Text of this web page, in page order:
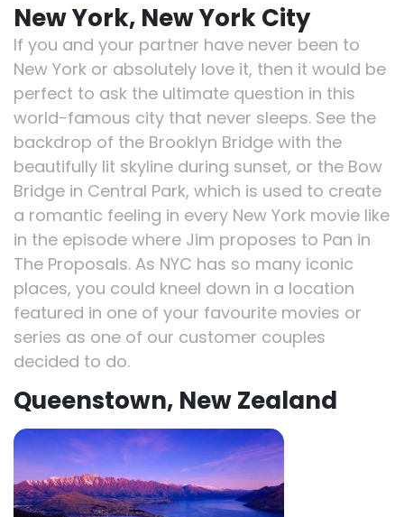
New York, New York City
If you and your partner have never been to
New York or absolutely love it, then it would be
perfect to ask the ultimate question in this
world-famous city that never sleeps. See the
backdrop of the Brooklyn Bridge with the
beautifully lit skyline during sunset, or the Bow
Bridge in Central Park, which is used to create
a romantic feeling in every New York movie like
in the episode where Jim proposes to Pan in
The Proposals. As NYC has so many iconic
places, you could kneel down in a location
featured in one of your favourite movies or
series as one of our customer couples
decided to do.
Queenstown, New Zealand